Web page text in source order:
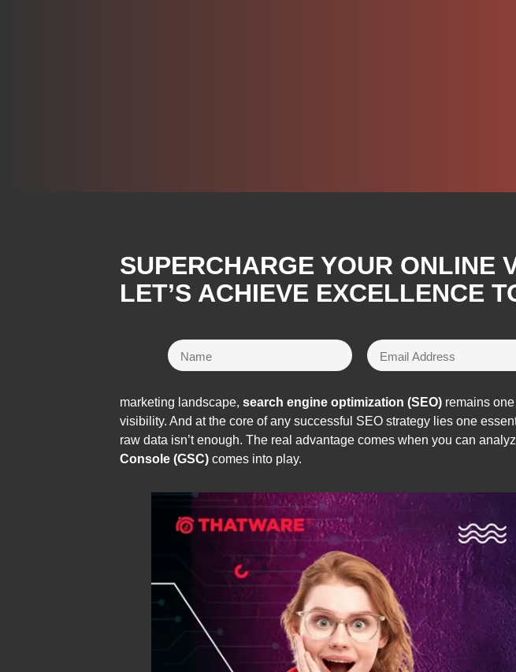
SUPERCHARGE YOUR ONLINE
LET’S ACHIEVE EXCELLENCE
marketing landscape, search engine optimization (SEO) remains
visibility. And at the core of any successful SEO strategy lies one
raw data isn’t enough. The real advantage comes when you can
Console (GSC) comes into play.